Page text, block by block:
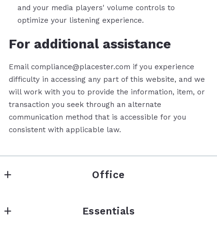
and your media players' volume controls to
optimize your listening experience.
For additional assistance
Email compliance@placester.com if you experience
difficulty in accessing any part of this website, and we
will work with you to provide the information, item, or
transaction you seek through an alternate
communication method that is accessible for you
consistent with applicable law.
Office
740 Circleview Dr
Essentials